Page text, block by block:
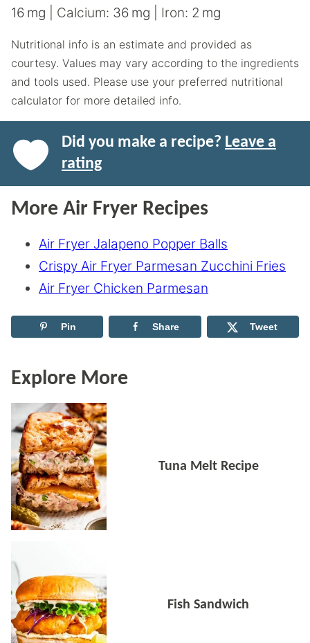
16 mg Calcium: 36 mg Iron: 2 mg
Nutritional info is an estimate and provided as
courtesy. Values may vary according to the ingredients
and tools used. Please use your preferred nutritional
calculator for more detailed info.
Did you make a recipe? Leave a
rating
More Air Fryer Recipes
Air Fryer Jalapeno Popper Balls
Crispy Air Fryer Parmesan Zucchini Fries
Air Fryer Chicken Parmesan
Pin Share Tweet
Explore More
Tuna Melt Recipe
Fish Sandwich